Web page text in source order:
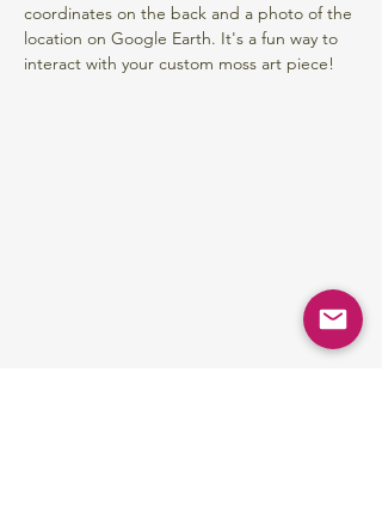
coordinates on the back and a photo of the
location on Google Earth. It's a fun way to
interact with your custom moss art piece!